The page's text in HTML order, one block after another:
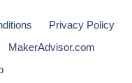
Privacy Policy
MakerAdvisor.com